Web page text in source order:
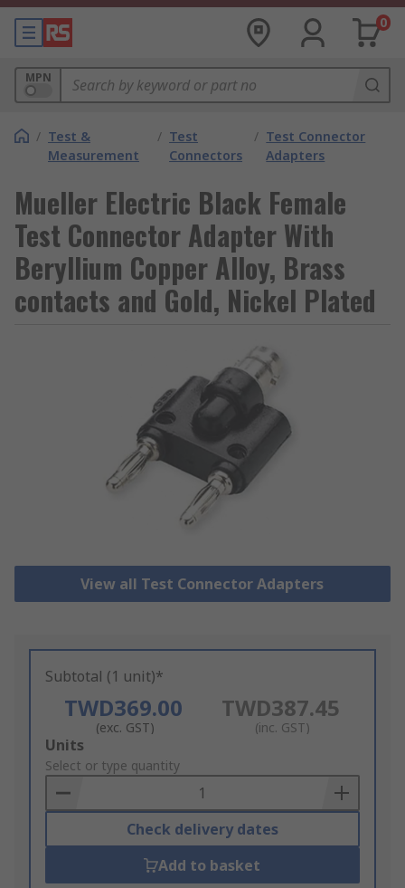
0
MPN
/ Test &
Measurement
/ Test
Connectors
/ Test Connector
Adapters
Mueller Electric Black Female
Test Connector Adapter With
Beryllium Copper Alloy, Brass
contacts and Gold, Nickel Plated
View all Test Connector Adapters
Subtotal (1 unit)*
TWD369.00
(exc. GST)
TWD387.45
(inc. GST)
Add
to
Basket
Units
Select or type quantity
Check delivery dates
Add to basket